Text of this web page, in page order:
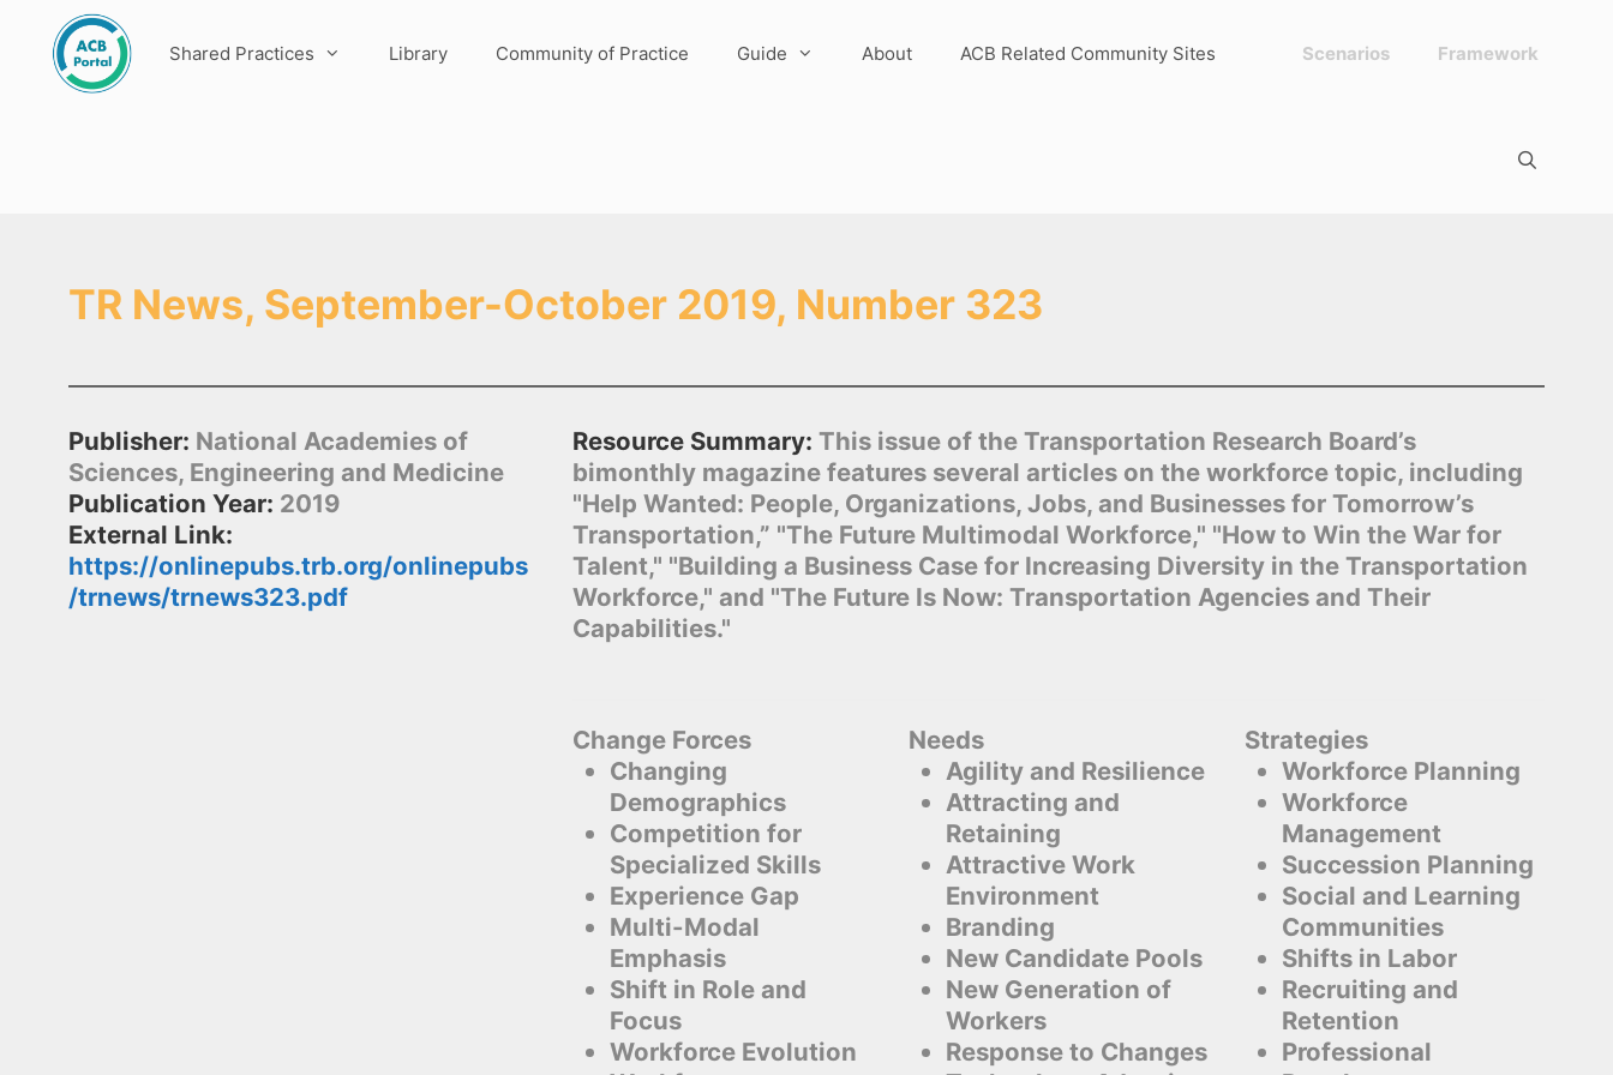
content
Shared Practices Library Community of Practice Guide About ACB Related Community Sites Framework
Scenarios
TR News, September-October 2019, Number 323
Publisher: National Academies of
Sciences, Engineering and Medicine
Publication Year: 2019
External Link:
https://onlinepubs.trb.org/onlinepubs
/trnews/trnews323.pdf
Resource Summary: This issue of the Transportation Research Board’s
bimonthly magazine features several articles on the workforce topic, including
"Help Wanted: People, Organizations, Jobs, and Businesses for Tomorrow’s
Transportation,” "The Future Multimodal Workforce," "How to Win the War for
Talent," "Building a Business Case for Increasing Diversity in the Transportation
Workforce," and "The Future Is Now: Transportation Agencies and Their
Capabilities."
Change Forces
Changing
Demographics
Competition for
Specialized Skills
Experience Gap
Multi-Modal
Emphasis
Shift in Role and
Focus
Workforce Evolution
Needs
Agility and Resilience
Attracting and
Retaining
Attractive Work
Environment
Branding
New Candidate Pools
New Generation of
Workers
Response to Changes
Strategies
Workforce Planning
Workforce
Management
Succession Planning
Social and Learning
Communities
Shifts in Labor
Recruiting and
Retention
Professional